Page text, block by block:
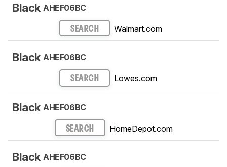
Black AHEF06BC
SEARCH Walmart.com
Black AHEF06BC
SEARCH Lowes.com
Black AHEF06BC
SEARCH HomeDepot.com
Black AHEF06BC